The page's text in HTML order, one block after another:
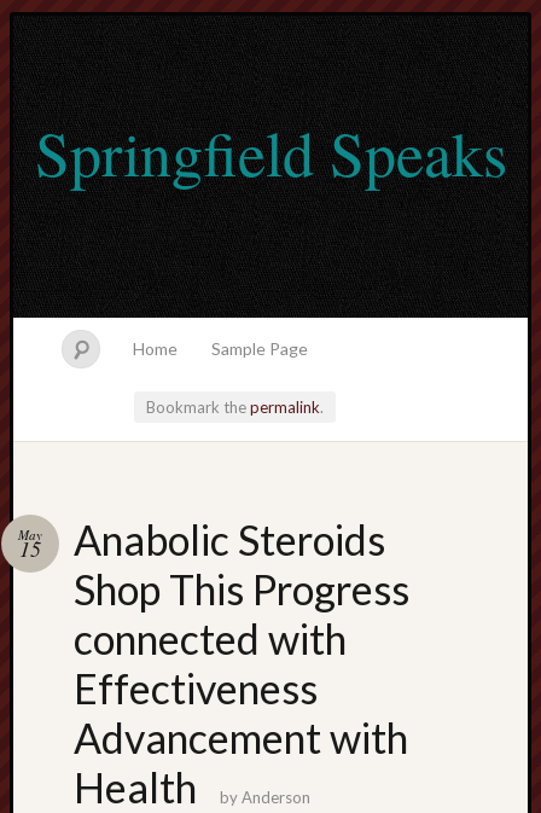
Springfield Speaks
Home Sample Page
Bookmark thepermalink.
Anabolic Steroids
Shop This Progress
connected with
Effectiveness
Advancement with
Health
May
15
byAnderson